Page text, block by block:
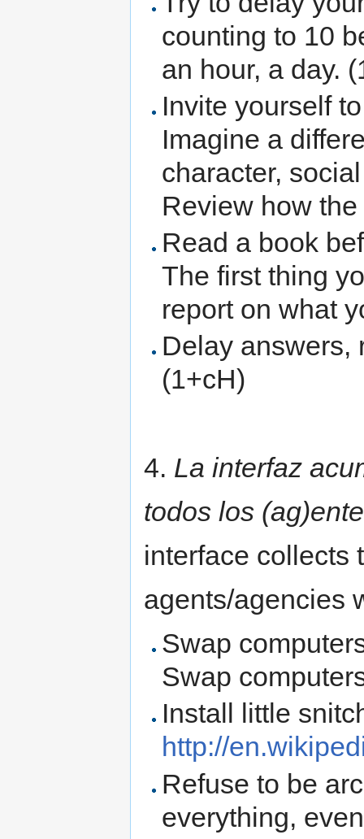
counting to 10
an hour, a day.
Invite yourself
Imagine a
character,
Review how
Read a book
The first thing
report on what
Delay answers,
(1+cH)
4. La interfaz
todos los
interface collects
agents/agencies
Swap
Swap
Install little
http://
Refuse to be
everything,